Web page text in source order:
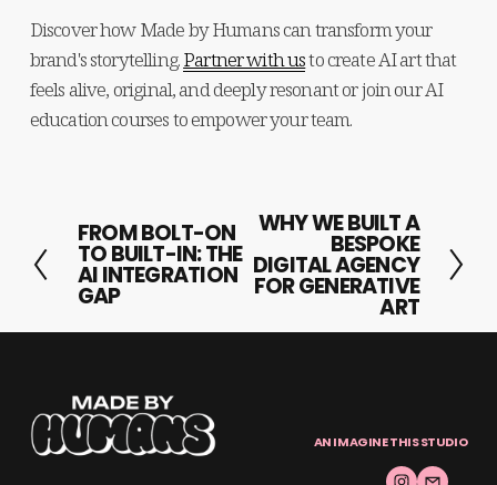
Discover how Made by Humans can transform your
brand's storytelling. Partner with us to create AI art that
feels alive, original, and deeply resonant or join our AI
education courses to empower your team.
P
r
e
v
u
s
FROM BOLT-ON
TO BUILT-IN: THE
AI INTEGRATION
GAP
N
e
x
WHY WE BUILT A
BESPOKE
DIGITAL AGENCY
FOR GENERATIVE
ART
AN IMAGINE THIS STUDIO